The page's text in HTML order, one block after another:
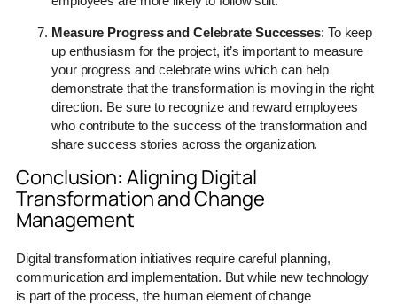
Measure Progress and Celebrate Successes: To keep
up enthusiasm for the project, it’s important to measure
your progress and celebrate wins which can help
demonstrate that the transformation is moving in the right
direction. Be sure to recognize and reward employees
who contribute to the success of the transformation and
share success stories across the organization.
Conclusion: Aligning Digital
Transformation and Change
Management
Digital transformation initiatives require careful planning,
communication and implementation. But while new technology
is part of the process, the human element of change